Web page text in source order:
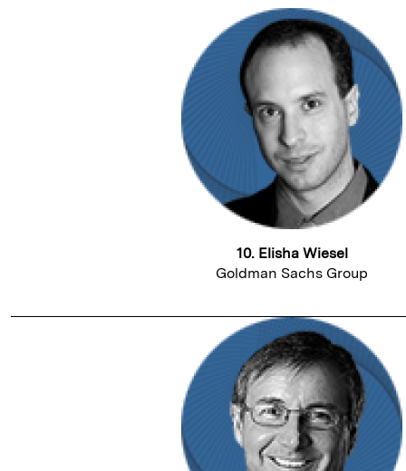
10. Elisha Wiesel
Goldman Sachs Group